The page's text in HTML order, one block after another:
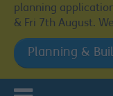
planning
& Fri 7th August.
Planning &